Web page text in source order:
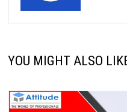
YOU MIGHT ALSO